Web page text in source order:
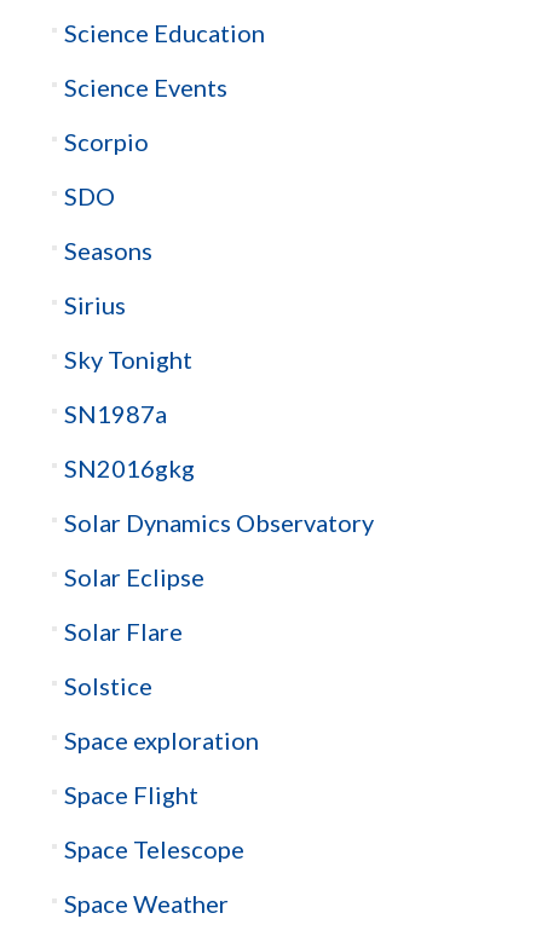
Science Education
Science Events
Scorpio
SDO
Seasons
Sirius
Sky Tonight
SN1987a
SN2016gkg
Solar Dynamics Observatory
Solar Eclipse
Solar Flare
Solstice
Space exploration
Space Flight
Space Telescope
Space Weather